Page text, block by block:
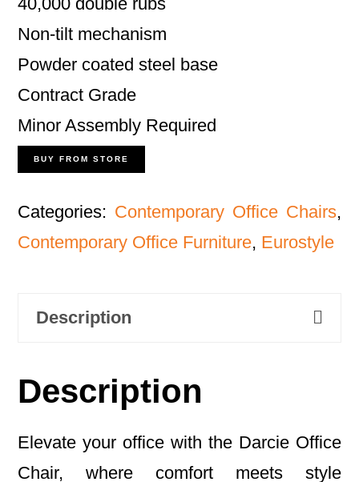
Non-tilt mechanism
Powder coated steel base
Contract Grade
Minor Assembly Required
BUY FROM STORE
Categories: Contemporary Office Chairs,
Contemporary Office Furniture, Eurostyle
Description
Description
Elevate your office with the Darcie Office
Chair, where comfort meets style